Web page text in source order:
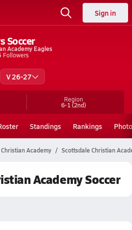
Sign in
Soccer
Academy Eagles
Followers
V 26-27
Region
6-1(2nd)
Standings Rankings
Academy Scottsdale Christian
Academy Soccer